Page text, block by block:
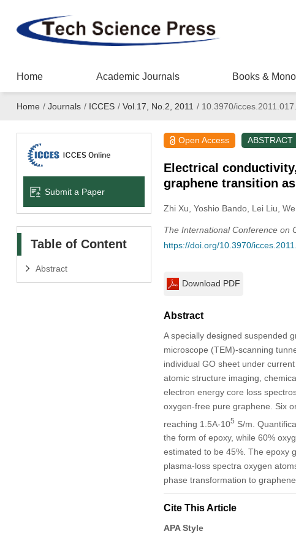
Home Academic Journals Books &
Home / Journals / ICCES / Vol.17, No.2, 2011 /10.3970/
Submit a Paper
Table of Content
Abstract
Open Access ABSTRACT
Electrical
graphene transition
Zhi Xu , Yoshio Bando, Lei Liu ,
The International Conference on
https://doi.org/10.3970/
Download PDF
Abstract
A specially designed suspended
microscope (TEM)-scanning
individual GO sheet under
atomic structure imaging,
electron energy core loss
oxygen-free pure graphene. Six
reaching 1.5A-105 S/m.
the form of epoxy, while 60%
estimated to be 45%. The epoxy
plasma-loss spectra oxygen
phase transformation to
Cite This Article
APA Style